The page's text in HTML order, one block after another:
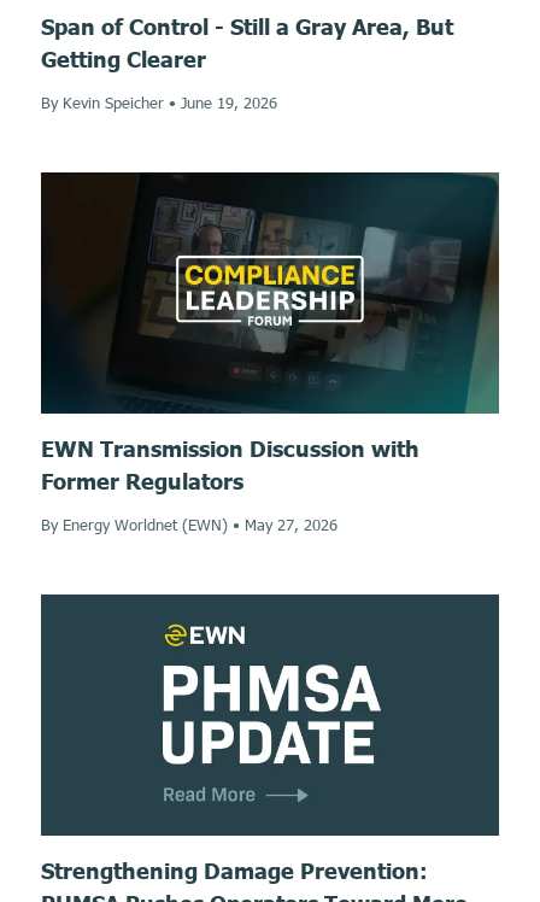
Span of Control - Still a Gray Area, But
Getting Clearer
By Kevin Speicher • June 19, 2026
EWN Transmission Discussion with
Former Regulators
By Energy Worldnet (EWN) • May 27, 2026
Strengthening Damage Prevention: